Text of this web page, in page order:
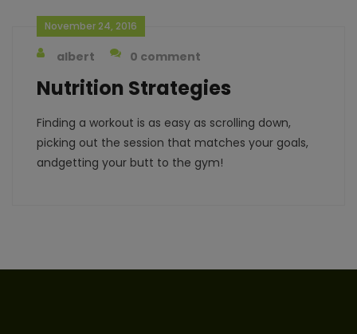
November 24, 2016
albert 0 comment
Nutrition Strategies
Finding a workout is as easy as scrolling down,
picking out the session that matches your goals,
andgetting your butt to the gym!